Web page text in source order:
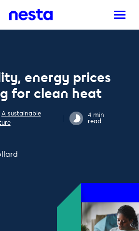
energy prices
for clean heat
A sustainable
4 min
read